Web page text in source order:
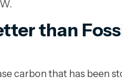
than
carbon that has been